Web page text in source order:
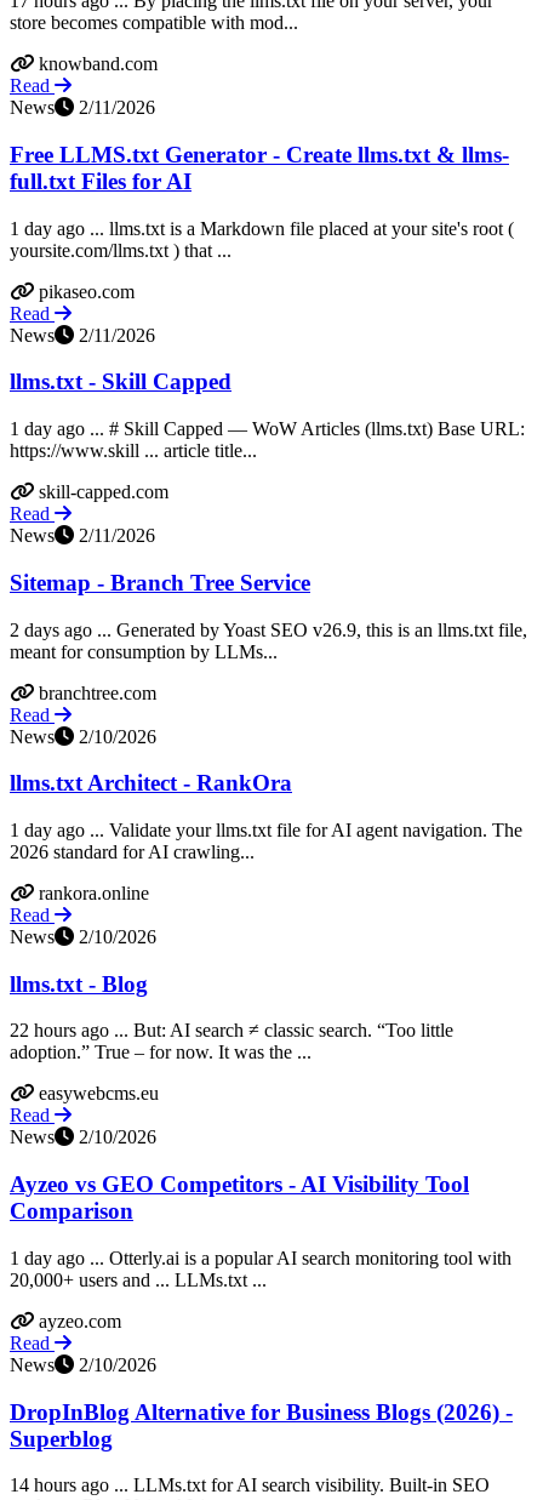
store becomes compatible with mod...
knowband.com
Read
News
2/11/2026
Free LLMS.txt Generator - Create llms.txt & llms-
full.txt Files for AI
1 day ago ... llms.txt is a Markdown file placed at your site's root (
yoursite.com/llms.txt ) that ...
pikaseo.com
Read
News
2/11/2026
llms.txt - Skill Capped
1 day ago ... # Skill Capped — WoW Articles (llms.txt) Base URL:
https://www.skill ... article title...
skill-capped.com
Read
News
2/11/2026
Sitemap - Branch Tree Service
2 days ago ... Generated by Yoast SEO v26.9, this is an llms.txt file,
meant for consumption by LLMs...
branchtree.com
Read
News
2/10/2026
llms.txt Architect - RankOra
1 day ago ... Validate your llms.txt file for AI agent navigation. The
2026 standard for AI crawling...
rankora.online
Read
News
2/10/2026
llms.txt - Blog
22 hours ago ... But: AI search ≠ classic search. “Too little
adoption.” True – for now. It was the ...
easywebcms.eu
Read
News
2/10/2026
Ayzeo vs GEO Competitors - AI Visibility Tool
Comparison
1 day ago ... Otterly.ai is a popular AI search monitoring tool with
20,000+ users and ... LLMs.txt ...
ayzeo.com
Read
News
2/10/2026
DropInBlog Alternative for Business Blogs (2026) -
Superblog
14 hours ago ... LLMs.txt for AI search visibility. Built-in SEO